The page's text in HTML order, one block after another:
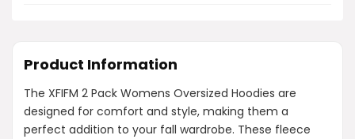
Product Information
The XFIFM 2 Pack Womens Oversized Hoodies are
designed for comfort and style, making them a
perfect addition to your fall wardrobe. These fleece